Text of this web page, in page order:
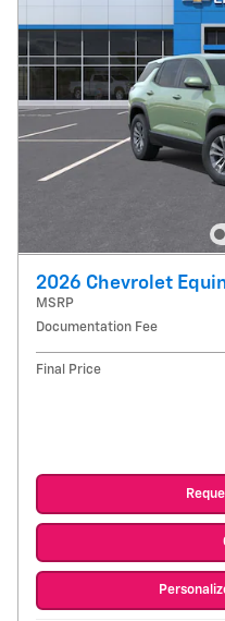
2026 Chevrolet
MSRP
Documentation Fee
Final Price